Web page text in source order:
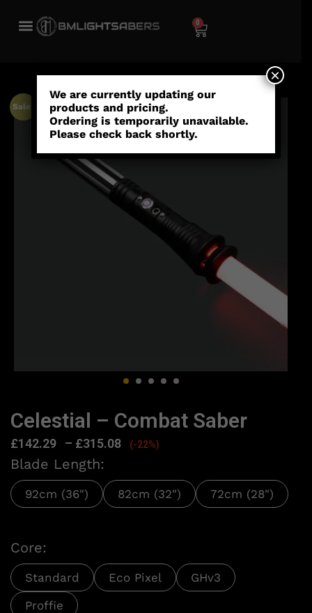
0
Sale!
Celestial – Combat Saber
£142.29 – £315.08 (-22%)
Blade Length:
92cm (36") 82cm (32") 72cm (28")
Core:
Standard Eco Pixel
GHv3
Proffie
We are currently updating our
products and pricing.
Ordering is temporarily unavailable.
Please check back shortly.
×